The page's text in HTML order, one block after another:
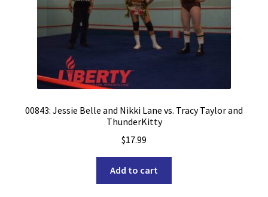
00843: Jessie Belle and Nikki Lane vs. Tracy Taylor and
ThunderKitty
$17.99
Add to cart